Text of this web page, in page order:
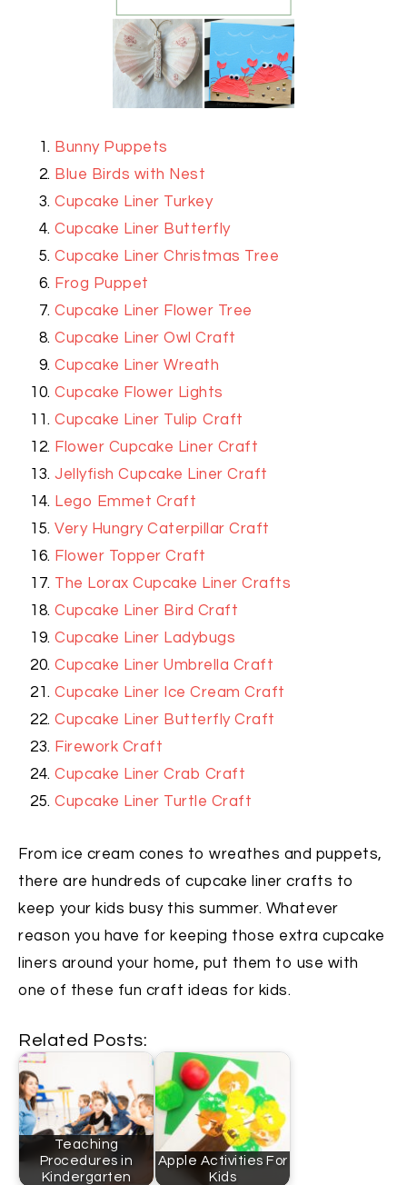
Bunny Puppets
Blue Birds with Nest
Cupcake Liner Turkey
Cupcake Liner Butterfly
Cupcake Liner Christmas Tree
Frog Puppet
Cupcake Liner Flower Tree
Cupcake Liner Owl Craft
Cupcake Liner Wreath
Cupcake Flower Lights
Cupcake Liner Tulip Craft
Flower Cupcake Liner Craft
Jellyfish Cupcake Liner Craft
Lego Emmet Craft
Very Hungry Caterpillar Craft
Flower Topper Craft
The Lorax Cupcake Liner Crafts
Cupcake Liner Bird Craft
Cupcake Liner Ladybugs
Cupcake Liner Umbrella Craft
Cupcake Liner Ice Cream Craft
Cupcake Liner Butterfly Craft
Firework Craft
Cupcake Liner Crab Craft
Cupcake Liner Turtle Craft
From ice cream cones to wreathes and puppets,
there are hundreds of cupcake liner crafts to
keep your kids busy this summer. Whatever
reason you have for keeping those extra cupcake
liners around your home, put them to use with
one of these fun craft ideas for kids.
Related Posts:
Teaching
Procedures in
Kindergarten
Apple Activities For
Kids